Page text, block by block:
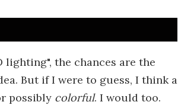
lighting", the chances are the
But if I were to guess, I think a
possibly colorful. I would too.